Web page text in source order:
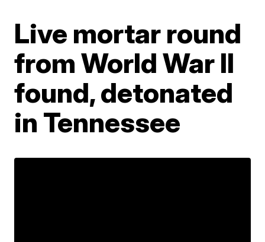
Live mortar round
from World War II
found, detonated
in Tennessee